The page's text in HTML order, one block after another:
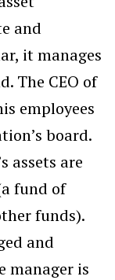
and
it manages
The CEO of
employees
board.
assets are
fund of
funds).
and
manager is